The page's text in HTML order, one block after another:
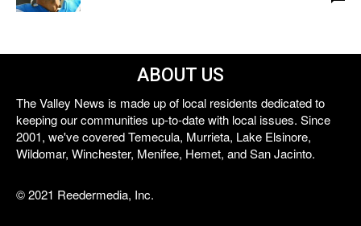
ABOUT US
The Valley News is made up of local residents dedicated to
keeping our communities up-to-date with local issues. Since
2001, we've covered Temecula, Murrieta, Lake Elsinore,
Wildomar, Winchester, Menifee, Hemet, and San Jacinto.
© 2021 Reedermedia, Inc.